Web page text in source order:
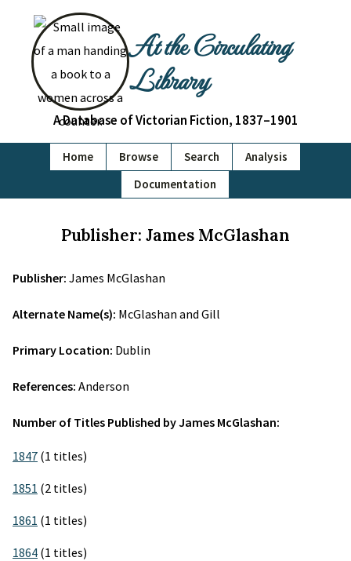
At the Circulating
Library
A Database of Victorian Fiction, 1837–1901
Home Browse Search
Analysis
Documentation
Publisher: James McGlashan
Publisher: James McGlashan
Alternate Name(s): McGlashan and Gill
Primary Location: Dublin
References: Anderson
Number of Titles Published by James McGlashan:
1847 (1 titles)
1851 (2 titles)
1861 (1 titles)
1864 (1 titles)